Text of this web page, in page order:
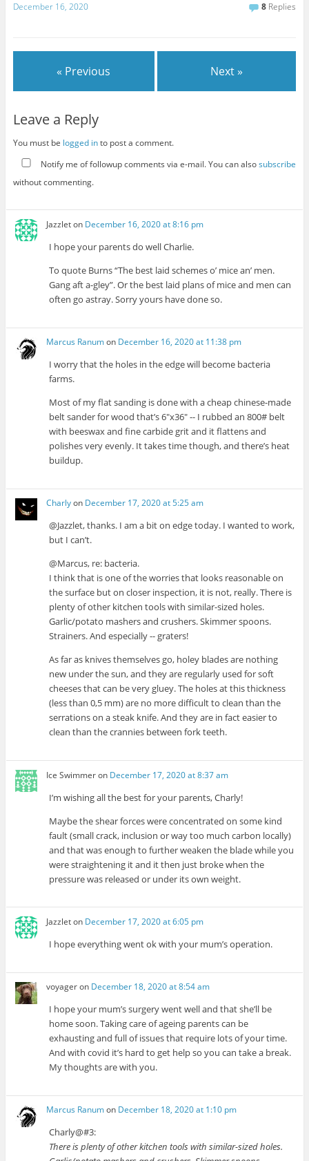
December 16, 2020 8 Replies
« Previous Next »
Leave a Reply
You must be logged into post a comment.
Notify me of followup comments via e-mail. You can alsosubscribe
without commenting.
Jazzleton December 16, 2020 at 8:16 pm
I hope your parents do well Charlie.
To quote Burns “The best laid schemes o’ mice an’ men.
Gang aft a-gley”. Or the best laid plans of mice and men can
often go astray. Sorry yours have done so.
Marcus Ranumon December 16, 2020 at 11:38 pm
I worry that the holes in the edge will become bacteria
farms.
Most of my flat sanding is done with a cheap chinese-made
belt sander for wood that’s 6″x36″ -- I rubbed an 800# belt
with beeswax and fine carbide grit and it flattens and
polishes very evenly. It takes time though, and there’s heat
buildup.
Charlyon December 17, 2020 at 5:25 am
@Jazzlet, thanks. I am a bit on edge today. I wanted to work,
but I can’t.
@Marcus, re: bacteria.
I think that is one of the worries that looks reasonable on
the surface but on closer inspection, it is not, really. There is
plenty of other kitchen tools with similar-sized holes.
Garlic/potato mashers and crushers. Skimmer spoons.
Strainers. And especially -- graters!
As far as knives themselves go, holey blades are nothing
new under the sun, and they are regularly used for soft
cheeses that can be very gluey. The holes at this thickness
(less than 0,5 mm) are no more difficult to clean than the
serrations on a steak knife. And they are in fact easier to
clean than the crannies between fork teeth.
Ice Swimmeron December 17, 2020 at 8:37 am
I’m wishing all the best for your parents, Charly!
Maybe the shear forces were concentrated on some kind
fault (small crack, inclusion or way too much carbon locally)
and that was enough to further weaken the blade while you
were straightening it and it then just broke when the
pressure was released or under its own weight.
Jazzleton December 17, 2020 at 6:05 pm
I hope everything went ok with your mum’s operation.
voyageron December 18, 2020 at 8:54 am
I hope your mum’s surgery went well and that she’ll be
home soon. Taking care of ageing parents can be
exhausting and full of issues that require lots of your time.
And with covid it’s hard to get help so you can take a break.
My thoughts are with you.
Marcus Ranumon December 18, 2020 at 1:10 pm
Charly@#3:
There is plenty of other kitchen tools with similar-sized holes.